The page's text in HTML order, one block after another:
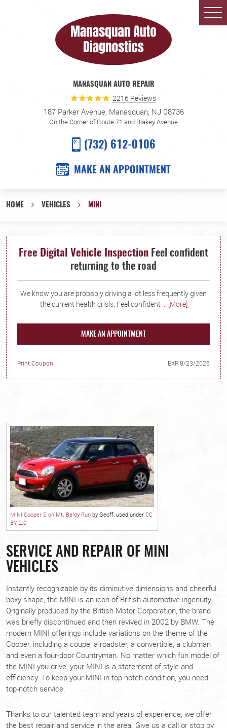
MANASQUAN AUTO REPAIR
2216 Reviews
187 Parker Avenue, Manasquan, NJ 08736
On the Corner of Route 71 and Blakey Avenue
(732) 612-0106
MAKE AN APPOINTMENT
HOME VEHICLES MINI
Free Digital Vehicle Inspection Feel confident
returning to the road
We know you are probably driving a lot less frequently given
the current health crisis. Feel confident ... [More]
MAKE AN APPOINTMENT
Print Coupon EXP 8/23/2026
MINI Cooper S on Mt. Baldy Run by Geoff, used under CC
BY 2.0
SERVICE AND REPAIR OF MINI
VEHICLES
Instantly recognizable by its diminutive dimensions and cheerful
boxy shape, the MINI is an icon of British automotive ingenuity.
Originally produced by the British Motor Corporation, the brand
was briefly discontinued and then revived in 2002 by BMW. The
modern MINI offerings include variations on the theme of the
Cooper, including a coupe, a roadster, a convertible, a clubman
and even a four-door Countryman. No matter which fun model of
the MINI you drive, your MINI is a statement of style and
efficiency. To keep your MINI in top notch condition, you need
top-notch service.
Thanks to our talented team and years of experience, we offer
the best repair and service in the area. Give us a call or stop by